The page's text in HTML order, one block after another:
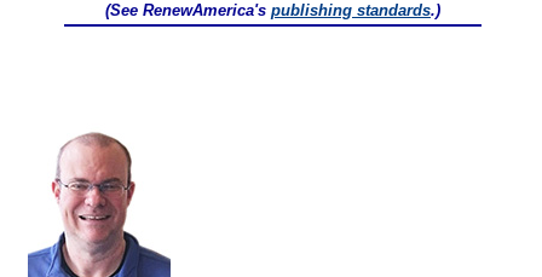
(See RenewAmerica's publishing standards.)